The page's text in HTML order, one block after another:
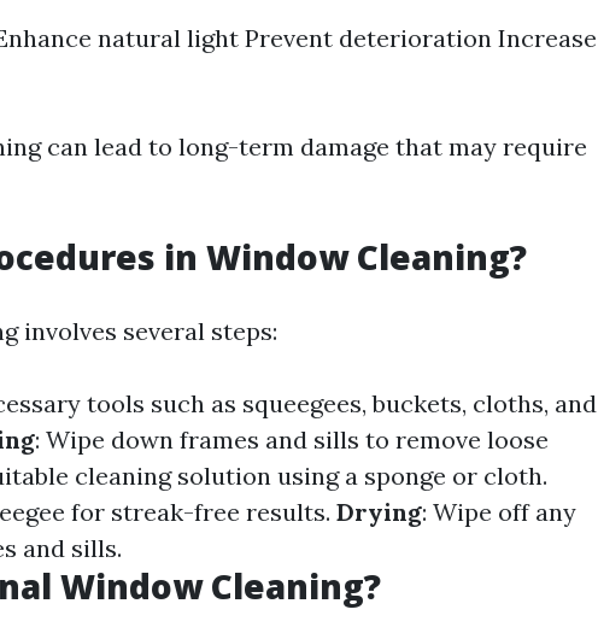
natural light Prevent deterioration Increase
can lead to long-term damage that may require
in Window Cleaning?
involves several steps:
tools such as squeegees, buckets, cloths, and
: Wipe down frames and sills to remove loose
cleaning solution using a sponge or cloth.
for streak-free results. Drying: Wipe off any
and sills.
Window Cleaning?